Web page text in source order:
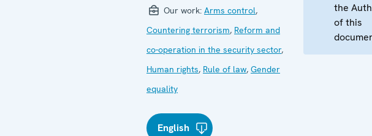
Our work: Arms control,
Countering terrorism, Reform and
co-operation in the security sector,
Human rights, Rule of law, Gender
equality
English
the
of this